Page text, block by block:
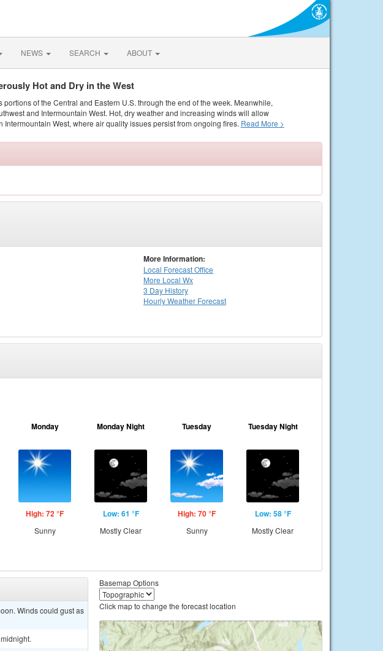
NEWS SEARCH ABOUT
Hot and Dry in the West
of the Central and Eastern U.S. through the end of the week. Meanwhile,
and Intermountain West. Hot, dry weather and increasing winds will allow
West, where air quality issues persist from ongoing fires. Read More >
More Information:
Local Forecast Office
More Local Wx
3 Day History
HourlyWeather Forecast
Monday
High: 72 °F
Sunny
Monday Night
Low: 61 °F
Mostly Clear
Tuesday
High: 70 °F
Sunny
Tuesday Night
Low: 58 °F
Mostly Clear
Winds could gust as
Basemap Options
Click map to change the forecast location